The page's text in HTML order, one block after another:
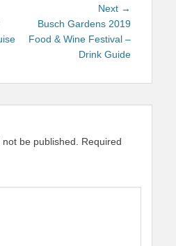
Next →
post:
Busch Gardens 2019
Food & Wine Festival –
Drink Guide
be published.
Required